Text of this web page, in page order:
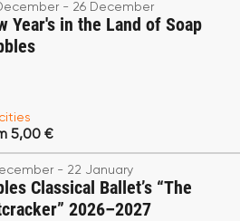
- 26 December
Year's in the Land of Soap
cities
5,00 €
- 22 January
Classical Ballet’s “The
2026–2027